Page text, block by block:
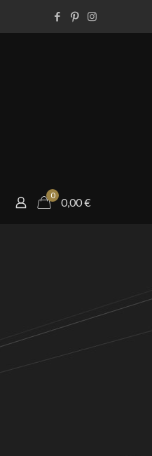
0
0,00€